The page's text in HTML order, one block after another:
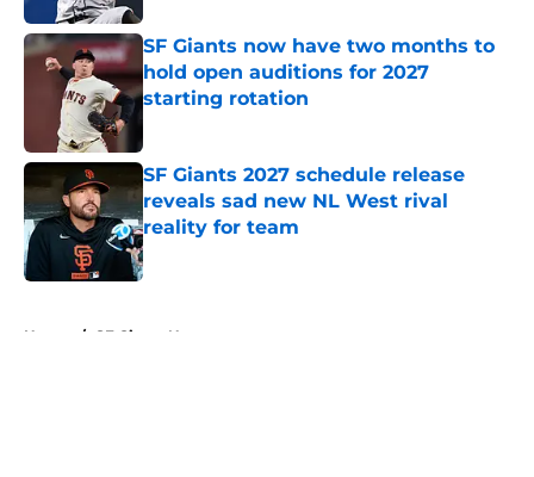
SF Giants now have two months to
hold open auditions for 2027
starting rotation
Published by on Invalid Date
SF Giants 2027 schedule release
reveals sad new NL West rival
reality for team
Published by on Invalid Date
Home / SF Giants News